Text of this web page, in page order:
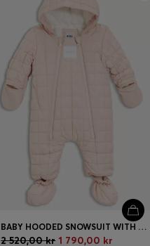
BABY HOODED SNOWSUIT WITH FAUX-FUR LINING
2 520,00 kr 1 790,00 kr